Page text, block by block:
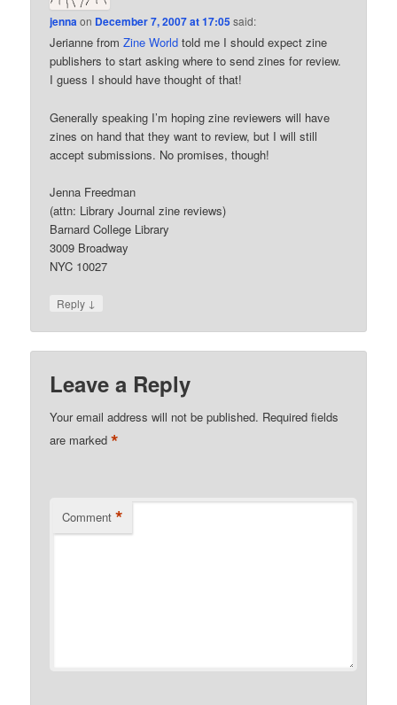
jennaon December 7, 2007 at 17:05 said:
Jerianne fromZine World told me I should expect zine
publishers to start asking where to send zines for review.
I guess I should have thought of that!
Generally speaking I’m hoping zine reviewers will have
zines on hand that they want to review, but I will still
accept submissions. No promises, though!
Jenna Freedman
(attn: Library Journal zine reviews)
Barnard College Library
3009 Broadway
NYC 10027
Reply ↓
Leave a Reply
Your email address will not be published. Required fields
are marked*
Comment *